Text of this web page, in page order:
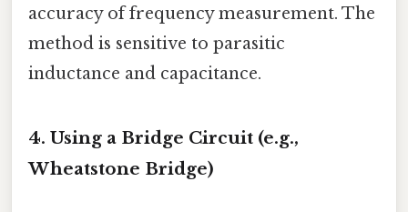
accuracy of frequency measurement. The
method is sensitive to parasitic
inductance and capacitance.
4. Using a Bridge Circuit (e.g.,
Wheatstone Bridge)